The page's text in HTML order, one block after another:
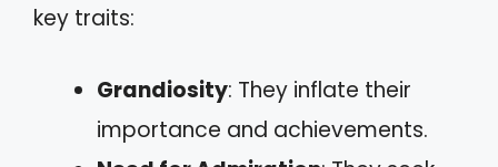
key traits:
Grandiosity: They inflate their
importance and achievements.